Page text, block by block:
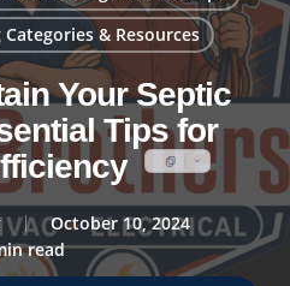
& Resources
Your Septic
Tips for
October 10, 2024
read